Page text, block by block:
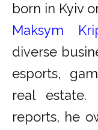
born in Kyiv
Maksym
diverse
esports,
real estate.
reports, he